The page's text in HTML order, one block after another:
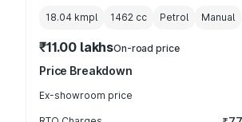
18.04 kmpl 1462 cc Petrol Manual
₹11.00 lakhsOn-road price
Price Breakdown
Ex-showroom price